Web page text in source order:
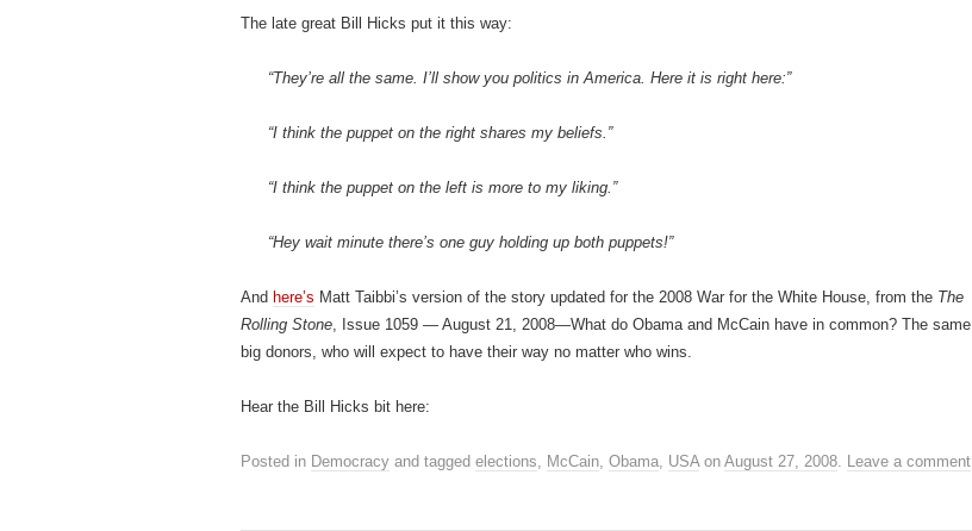
The late great Bill Hicks put it this way:
“They’re all the same. I’ll show you politics in America. Here it is right here:”
“I think the puppet on the right shares my beliefs.”
“I think the puppet on the left is more to my liking.”
“Hey wait minute there’s one guy holding up both puppets!”
And here’s Matt Taibbi’s version of the story updated for the 2008 War for the White House, from the The
Rolling Stone, Issue 1059 — August 21, 2008—What do Obama and McCain have in common? The same
big donors, who will expect to have their way no matter who wins.
Hear the Bill Hicks bit here:
Posted in Democracy and tagged elections, McCain, Obama, USAon August 27, 2008. Leave a comment